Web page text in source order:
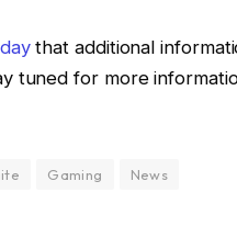
that additional
tuned for more
Gaming News